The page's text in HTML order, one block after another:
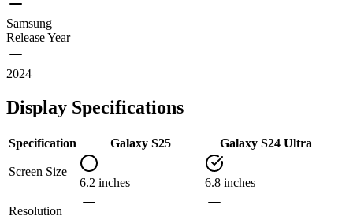
Samsung
Release Year
2024
Display Specifications
Specification Galaxy S25 Galaxy S24 Ultra
Screen Size
6.2 inches
6.8 inches
Resolution